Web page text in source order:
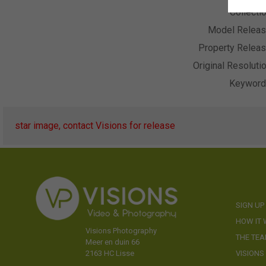
Model
Property
Original
star image, contact Visions for release
Visions Photography
Meer en duin 66
2163 HC Lisse
SIGN UP
HOW IT
THE
VISIONS